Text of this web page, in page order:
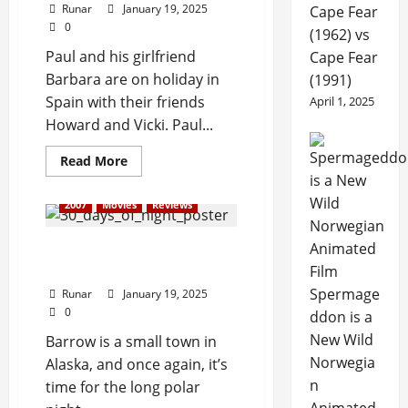
Runar
January 19, 2025
0
Paul and his girlfriend
Barbara are on holiday in
Spain with their friends
Howard and Vicki. Paul...
Read More
2007 Movies Reviews
Runar
January 19, 2025
0
Barrow is a small town in
Alaska, and once again, it’s
time for the long polar
Cape Fear
(1962) vs
Cape Fear
(1991)
April 1, 2025
Spermage
ddon is a
New Wild
Norwegia
n